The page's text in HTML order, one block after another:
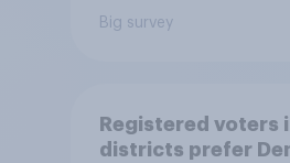
Big survey
Registered voters
districts prefer